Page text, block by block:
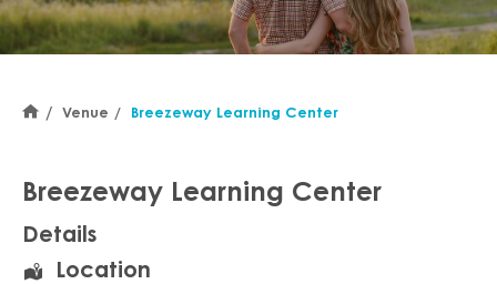
Venue Breezeway Learning Center
Breezeway Learning Center
Details
Location